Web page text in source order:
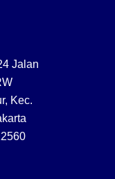
Jalan
Kec.